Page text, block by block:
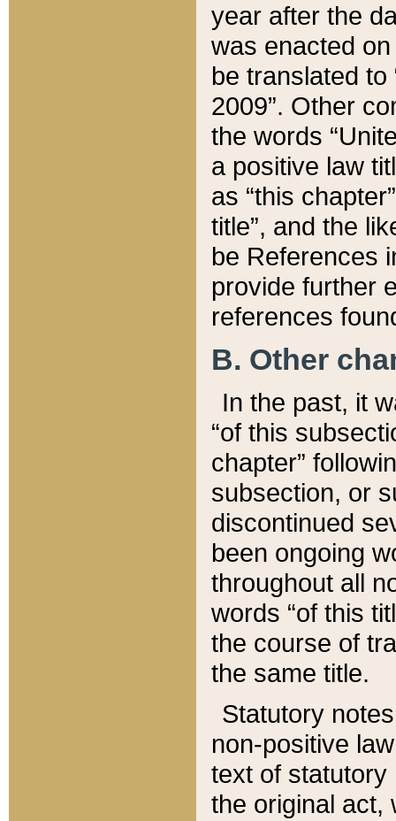
year after the
was enacted
be translated
2009”. Other
the words
a positive law
as “this
title”, and the
be References
provide further
references
B. Other
In the past, it
“of this
chapter”
subsection, or
discontinued
been ongoing
throughout all
words “of this
the course of
the same title.
Statutory
non-positive
text of statutory
the original act,